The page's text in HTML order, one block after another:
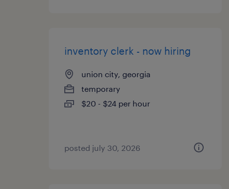
inventory clerk - now hiring
union city, georgia
temporary
$20 - $24 per hour
posted july 30, 2026